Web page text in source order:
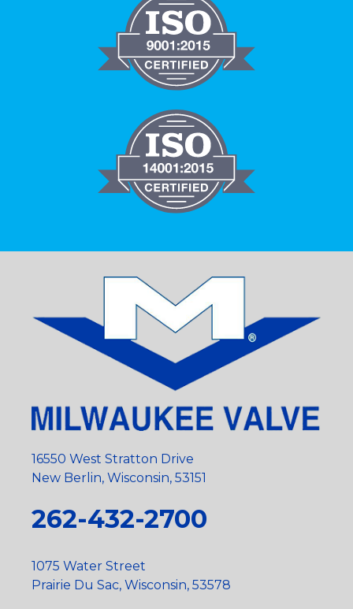
16550 West Stratton Drive
New Berlin, Wisconsin, 53151
262-432-2700
1075 Water Street
Prairie Du Sac, Wisconsin, 53578